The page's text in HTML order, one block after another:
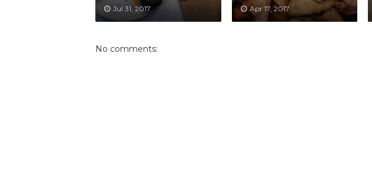
Jul 31, 2017 Apr 17, 2017
No comments: